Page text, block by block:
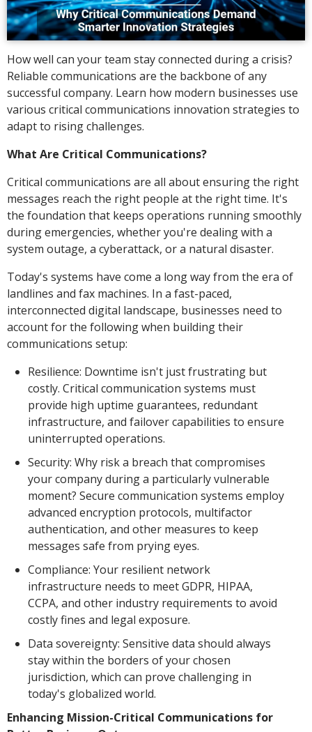
How well can your team stay connected during a crisis?
Reliable communications are the backbone of any
successful company. Learn how modern businesses use
various critical communications innovation strategies to
adapt to rising challenges.
What Are Critical Communications?
Critical communications are all about ensuring the right
messages reach the right people at the right time. It's
the foundation that keeps operations running smoothly
during emergencies, whether you're dealing with a
system outage, a cyberattack, or a natural disaster.
Today's systems have come a long way from the era of
landlines and fax machines. In a fast-paced,
interconnected digital landscape, businesses need to
account for the following when building their
communications setup:
Resilience: Downtime isn't just frustrating but
costly. Critical communication systems must
provide high uptime guarantees, redundant
infrastructure, and failover capabilities to ensure
uninterrupted operations.
Security: Why risk a breach that compromises
your company during a particularly vulnerable
moment? Secure communication systems employ
advanced encryption protocols, multifactor
authentication, and other measures to keep
messages safe from prying eyes.
Compliance: Your resilient network
infrastructure needs to meet GDPR, HIPAA,
CCPA, and other industry requirements to avoid
costly fines and legal exposure.
Data sovereignty: Sensitive data should always
stay within the borders of your chosen
jurisdiction, which can prove challenging in
today's globalized world.
Enhancing Mission-Critical Communications for